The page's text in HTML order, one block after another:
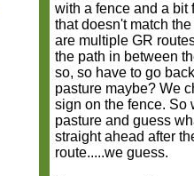
with a fence and a bit
that doesn't match
are multiple GR
the path in between
so, so have to go
pasture maybe? We
sign on the fence. So
pasture and guess
straight ahead after
route.....we guess.